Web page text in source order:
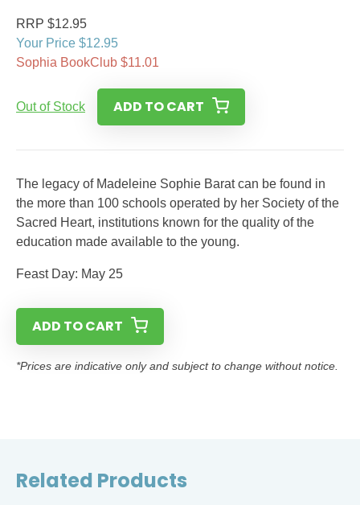
RRP $12.95
Your Price $12.95
Sophia BookClub $11.01
Out of Stock ADD TO CART
The legacy of Madeleine Sophie Barat can be found in
the more than 100 schools operated by her Society of the
Sacred Heart, institutions known for the quality of the
education made available to the young.
Feast Day: May 25
ADD TO CART
*Prices are indicative only and subject to change without notice.
Related Products